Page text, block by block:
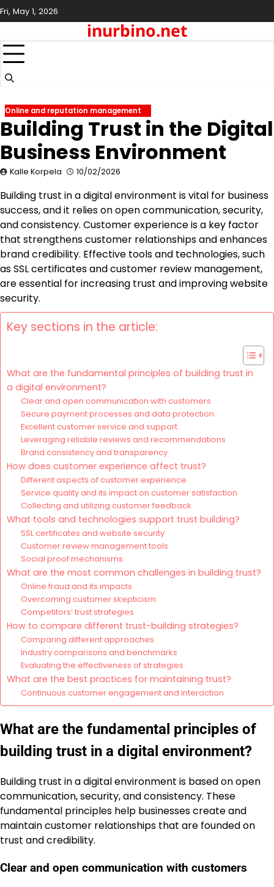
Skip
to
Fri, May 1, 2026
inurbino.net
Online and reputation management
Building Trust in the Digital
Business Environment
Kalle Korpela 10/02/2026
Building trust in a digital environment is vital for business
success, and it relies on open communication, security,
and consistency. Customer experience is a key factor
that strengthens customer relationships and enhances
brand credibility. Effective tools and technologies, such
as SSL certificates and customer review management,
are essential for increasing trust and improving website
security.
Key sections in the article:
What are the fundamental principles of building trust in
a digital environment?
Clear and open communication with customers
Secure payment processes and data protection
Excellent customer service and support
Leveraging reliable reviews and recommendations
Brand consistency and transparency
How does customer experience affect trust?
Different aspects of customer experience
Service quality and its impact on customer satisfaction
Collecting and utilizing customer feedback
What tools and technologies support trust building?
SSL certificates and website security
Customer review management tools
Social proof mechanisms
What are the most common challenges in building trust?
Online fraud and its impacts
Overcoming customer skepticism
Competitors’ trust strategies
How to compare different trust-building strategies?
Comparing different approaches
Industry comparisons and benchmarks
Evaluating the effectiveness of strategies
What are the best practices for maintaining trust?
Continuous customer engagement and interaction
What are the fundamental principles of
building trust in a digital environment?
Building trust in a digital environment is based on open
communication, security, and consistency. These
fundamental principles help businesses create and
maintain customer relationships that are founded on
trust and credibility.
Clear and open communication with customers